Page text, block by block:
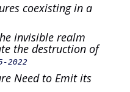
coexisting in a
invisible realm
the destruction of
2022
Need to Emit its